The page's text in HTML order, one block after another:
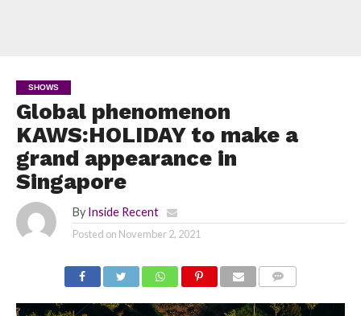
SHOWS
Global phenomenon
KAWS:HOLIDAY to make a
grand appearance in
Singapore
By Inside Recent
Posted on November 2, 2021